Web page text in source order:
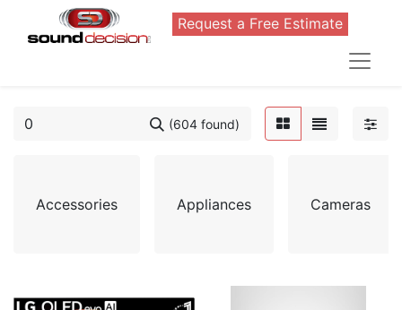
Request a Free Estimate
(604 found)
Accessories Appliances Cameras